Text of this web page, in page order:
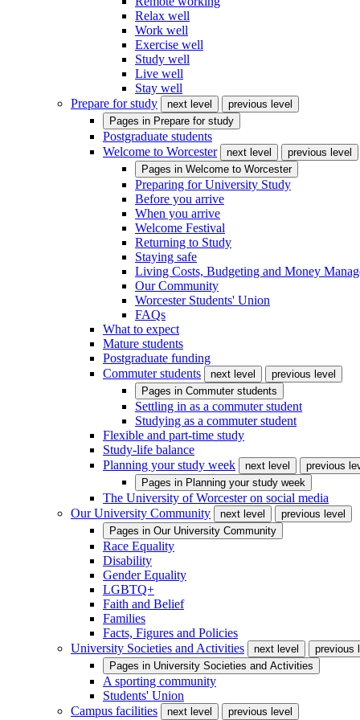
Relax well
Work well
Exercise well
Study well
Live well
Stay well
Prepare for study
next level
previous level
Pages in Prepare for study
Postgraduate students
Welcome to Worcester
next level
previous level
Pages in Welcome to Worcester
Preparing for University Study
Before you arrive
When you arrive
Welcome Festival
Returning to Study
Staying safe
Living Costs, Budgeting and Money
Our Community
Worcester Students' Union
FAQs
What to expect
Mature students
Postgraduate funding
Commuter students
next level
previous level
Pages in Commuter students
Settling in as a commuter student
Studying as a commuter student
Flexible and part-time study
Study-life balance
Planning your study week
next level
previous
Pages in Planning your study week
The University of Worcester on social media
Our University Community
next level
previous level
Pages in Our University Community
Race Equality
Disability
Gender Equality
LGBTQ+
Faith and Belief
Families
Facts, Figures and Policies
University Societies and Activities
next level
previous
Pages in University Societies and Activities
A sporting community
Students' Union
Campus facilities
next level previous level